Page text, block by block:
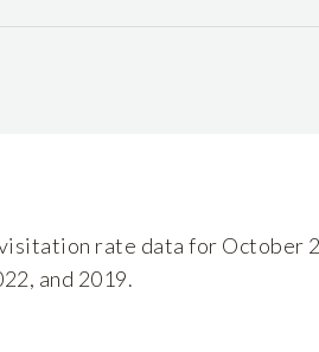
rate data for October
and 2019.